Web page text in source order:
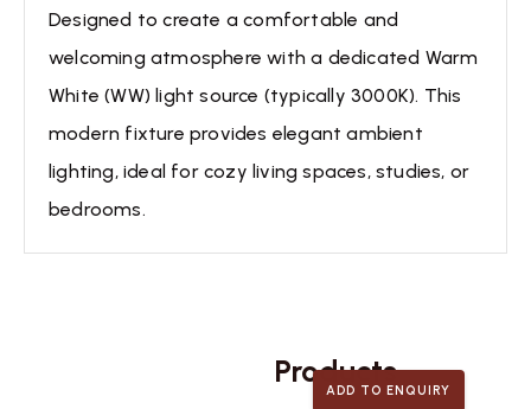
Designed to create a comfortable and
welcoming atmosphere with a dedicated Warm
White (WW) light source (typically 3000K). This
modern fixture provides elegant ambient
lighting, ideal for cozy living spaces, studies, or
bedrooms.
Products
ADD TO ENQUIRY